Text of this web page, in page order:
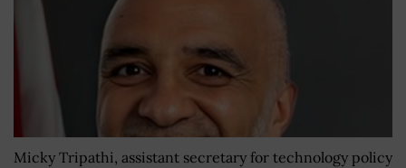
Micky Tripathi, assistant secretary for technology policy